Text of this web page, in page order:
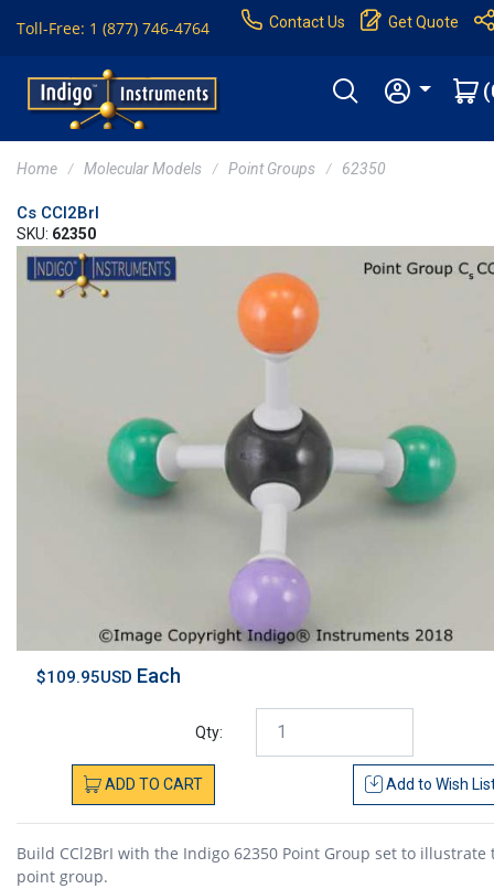
Toll-Free: 1 (877) 746-4764 Contact Us Get Quote
Home Molecular Models Point Groups 62350
Cs CCl2BrI
SKU: 62350
$109.95USD Each
Qty:
ADD TO CART Add to Wish
Build CCl2BrI with the Indigo 62350 Point Group set to illustrate
point group.